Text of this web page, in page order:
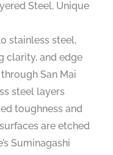
Steel, Unique
stainless steel,
clarity, and edge
San Mai
steel layers
toughness and
are etched
Suminagashi